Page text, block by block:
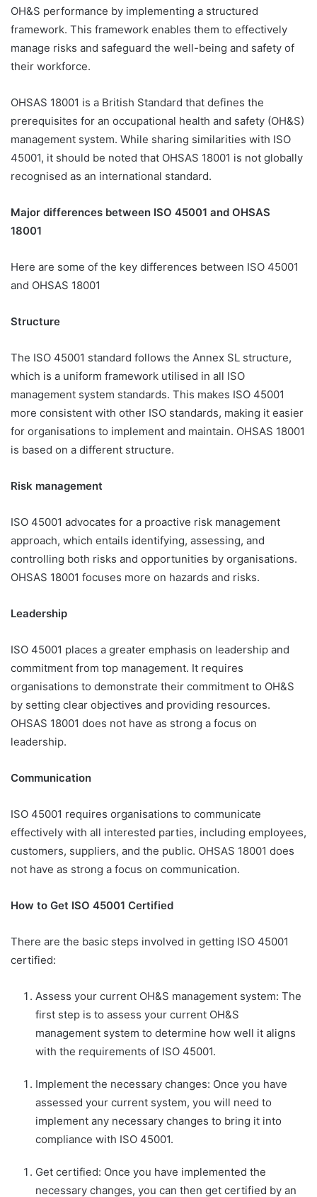
OH&S performance by implementing a structured
framework. This framework enables them to effectively
manage risks and safeguard the well-being and safety of
their workforce.
OHSAS 18001 is a British Standard that defines the
prerequisites for an occupational health and safety (OH&S)
management system. While sharing similarities with ISO
45001, it should be noted that OHSAS 18001 is not globally
recognised as an international standard.
Major differences between ISO 45001 and OHSAS
18001
Here are some of the key differences between ISO 45001
and OHSAS 18001
Structure
The ISO 45001 standard follows the Annex SL structure,
which is a uniform framework utilised in all ISO
management system standards. This makes ISO 45001
more consistent with other ISO standards, making it easier
for organisations to implement and maintain. OHSAS 18001
is based on a different structure.
Risk management
ISO 45001 advocates for a proactive risk management
approach, which entails identifying, assessing, and
controlling both risks and opportunities by organisations.
OHSAS 18001 focuses more on hazards and risks.
Leadership
ISO 45001 places a greater emphasis on leadership and
commitment from top management. It requires
organisations to demonstrate their commitment to OH&S
by setting clear objectives and providing resources.
OHSAS 18001 does not have as strong a focus on
leadership.
Communication
ISO 45001 requires organisations to communicate
effectively with all interested parties, including employees,
customers, suppliers, and the public. OHSAS 18001 does
not have as strong a focus on communication.
How to Get ISO 45001 Certified
There are the basic steps involved in getting ISO 45001
certified:
Assess your current OH&S management system: The
first step is to assess your current OH&S
management system to determine how well it aligns
with the requirements of ISO 45001.
Implement the necessary changes: Once you have
assessed your current system, you will need to
implement any necessary changes to bring it into
compliance with ISO 45001.
Get certified: Once you have implemented the
necessary changes, you can then get certified by an